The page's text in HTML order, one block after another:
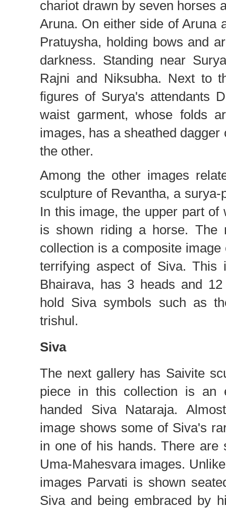
chariot drawn by seven horses
Aruna. On either side of Aruna
Pratuysha, holding bows and
darkness. Standing near
Rajni and Niksubha. Next to
figures of Surya's attendants
waist garment, whose folds
images, has a sheathed
the other.
Among the other images
sculpture of Revantha, a
In this image, the upper part
is shown riding a horse. The
collection is a composite
terrifying aspect of Siva. This
Bhairava, has 3 heads and
hold Siva symbols such as
trishul.
Siva
The next gallery has Saivite
piece in this collection is an
handed Siva Nataraja.
image shows some of Siva's
in one of his hands. There are
Uma-Mahesvara images.
images Parvati is shown
Siva and being embraced by